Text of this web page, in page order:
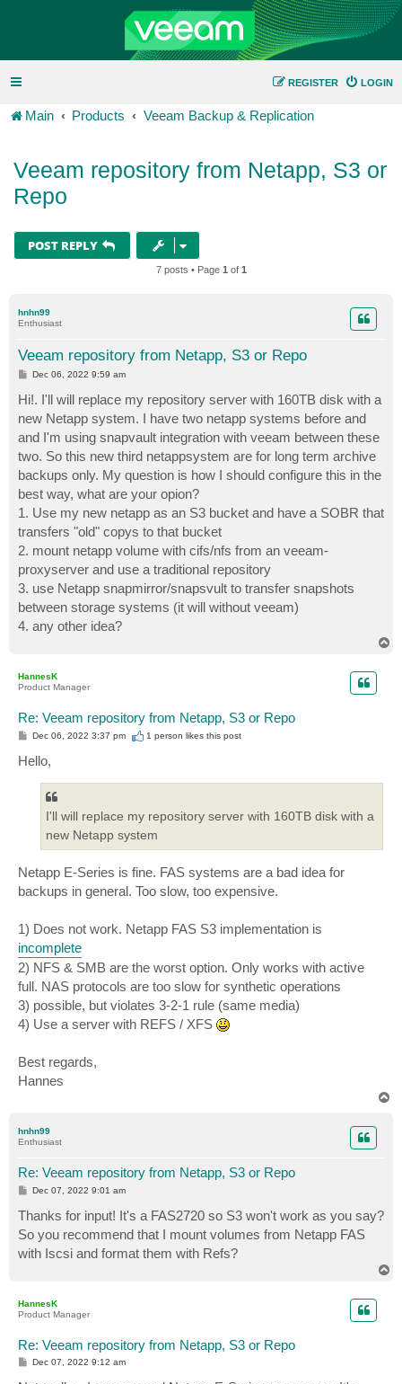
LOGIN
REGISTER
Main Products Veeam Backup & Replication
Veeam repository from Netapp, S3 or
Repo
POST REPLY
7 posts • Page 1 of 1
hnhn99
Enthusiast
Veeam repository from Netapp, S3 or Repo
P
s
t
Dec 06, 2022 9:59 am
Hi!. I'll will replace my repository server with 160TB disk with a
new Netapp system. I have two netapp systems before and
and I'm using snapvault integration with veeam between these
two. So this new third netappsystem are for long term archive
backups only. My question is how I should configure this in the
best way, what are your opion?
1. Use my new netapp as an S3 bucket and have a SOBR that
transfers "old" copys to that bucket
2. mount netapp volume with cifs/nfs from an veeam-
proxyserver and use a traditional repository
3. use Netapp snapmirror/snapsvult to transfer snapshots
between storage systems (it will without veeam)
4. any other idea?
HannesK
Product Manager
Re: Veeam repository from Netapp, S3 or Repo
P
t
Dec 06, 2022 3:37 pm 1 person likesthis post
Hello,
I'll will replace my repository server with 160TB disk with a
new Netapp system
Netapp E-Series is fine. FAS systems are a bad idea for
backups in general. Too slow, too expensive.
1) Does not work. Netapp FAS S3 implementation is
incomplete
2) NFS & SMB are the worst option. Only works with active
full. NAS protocols are too slow for synthetic operations
3) possible, but violates 3-2-1 rule (same media)
4) Use a server with REFS / XFS
Best regards,
Hannes
hnhn99
Enthusiast
Re: Veeam repository from Netapp, S3 or Repo
P
s
t
Dec 07, 2022 9:01 am
Thanks for input! It's a FAS2720 so S3 won't work as you say?
So you recommend that I mount volumes from Netapp FAS
with Iscsi and format them with Refs?
HannesK
Product Manager
Re: Veeam repository from Netapp, S3 or Repo
PDec 07, 2022 9:12 am